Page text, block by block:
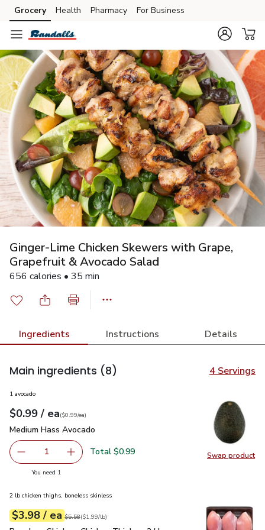
Skip to search
Skip to main content
Skip to cookie settings
Skip to chat
Grocery Health Pharmacy For Business
Ginger-Lime Chicken Skewers with Grape,
Grapefruit & Avocado Salad
656 calories • 35 min
Ingredients Instructions Details
Main ingredients (8) 4 Servings
Swap product
Swap
1 avocado
Your price$0.99
$0.99 / eaeach
$0.99pereach
($0.99/ea)
Medium Hass Avocado
Medium Hass Avocado
Remove Medium Hass Avocado
1 Add one, Medium Hass Avocado
Total $0.99
You need 1
2 lb chicken thighs, boneless skinless
Your price$3.98
$3.98 / eaeach
Original price$5.58
$5.58
$1.99perlb ($1.99/lb)